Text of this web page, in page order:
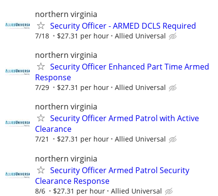
northern virginia
Security Officer - ARMED DCLS Required
7/18 $27.31 per hour Allied Universal
northern virginia
Security Officer Enhanced Part Time Armed
Response
7/29 $27.31 per hour Allied Universal
northern virginia
Security Officer Armed Patrol with Active
Clearance
7/21 $27.31 per hour Allied Universal
northern virginia
Security Officer Armed Patrol Security
Clearance Response
8/6 $27.31 per hour Allied Universal